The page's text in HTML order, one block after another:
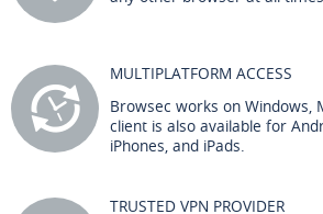
MULTIPLATFORM ACCESS
Browsec works on Windows,
client is also available for
iPhones, and iPads.
TRUSTED VPN PROVIDER